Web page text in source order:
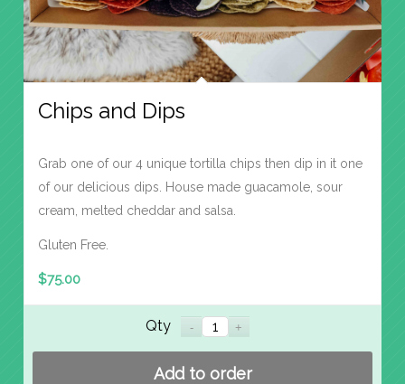
Chips and Dips
Grab one of our 4 unique tortilla chips then dip in it one
of our delicious dips. House made guacamole, sour
cream, melted cheddar and salsa.
Gluten Free.
$75.00
Qty
Add to order